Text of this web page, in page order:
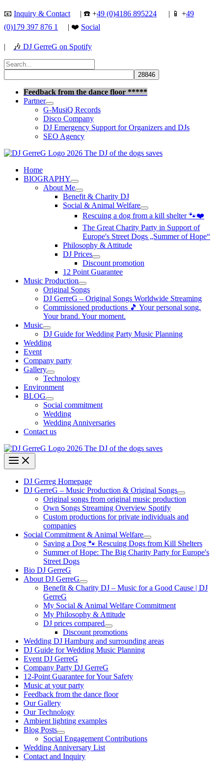
Skip
content
📧 Inquiry & Contact | ☎️ +49 (0)4186 895224 | 📱 +49
(0)179 397 876 1
| ❤️ Social
| 🎶 DJ GerreG on Spotify
Search
for:
Feedback from the dance floor *****
Partner
G-MusiQ Records
Disco Company
DJ Emergency Support for Organizers and DJs
SEO Agency
Home
BIOGRAPHY
About Me
Benefit & Charity DJ
Social & Animal Welfare
Rescuing a dog from a kill shelter 🐾❤️
The Great Charity Party in Support of
Europe's Street Dogs „Summer of Hope“
Philosophy & Attitude
DJ Prices
Discount promotion
12 Point Guarantee
Music Production
Original Songs
DJ GerreG – Original Songs Worldwide Streaming
Commissioned productions 🎵 Your personal song.
Your brand. Your moment.
Music
DJ Guide for Wedding Party Music Planning
Wedding
Event
Company party
Gallery
Technology
Environment
BLOG
Social commitment
Wedding
Wedding Anniversaries
Contact us
DJ Gerreg Homepage
DJ GerreG – Music Production & Original Songs
Original songs from original music production
Own Songs Streaming Overview Spotify
Custom productions for private individuals and
companies
Social Commitment & Animal Welfare
Saving a Dog 🐾 Rescuing Dogs from Kill Shelters
Summer of Hope: The Big Charity Party for Europe's
Street Dogs
Bio DJ GerreG
About DJ GerreG
Benefit & Charity DJ – Music for a Good Cause | DJ
GerreG
My Social & Animal Welfare Commitment
My Philosophy & Attitude
DJ prices compared
Discount promotions
Wedding DJ Hamburg and surrounding areas
DJ Guide for Wedding Music Planning
Event DJ GerreG
Company Party DJ GerreG
12-Point Guarantee for Your Safety
Music at your party
Feedback from the dance floor
Our Gallery
Our Technology
Ambient lighting examples
Blog Posts
Social Engagement Contributions
Wedding Anniversary List
Contact and Inquiry